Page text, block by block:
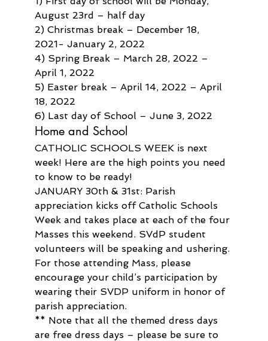
August 23rd – half day
2) Christmas break – December 18,
2021- January 2, 2022
4) Spring Break – March 28, 2022 –
April 1, 2022
5) Easter break – April 14, 2022 – April
18, 2022
6) Last day of School – June 3, 2022
Home and School
CATHOLIC SCHOOLS WEEK is next
week! Here are the high points you need
to know to be ready!
JANUARY 30th & 31st: Parish
appreciation kicks off Catholic Schools
Week and takes place at each of the four
Masses this weekend. SVdP student
volunteers will be speaking and ushering.
For those attending Mass, please
encourage your child’s participation by
wearing their SVDP uniform in honor of
parish appreciation.
** Note that all the themed dress days
are free dress days – please be sure to